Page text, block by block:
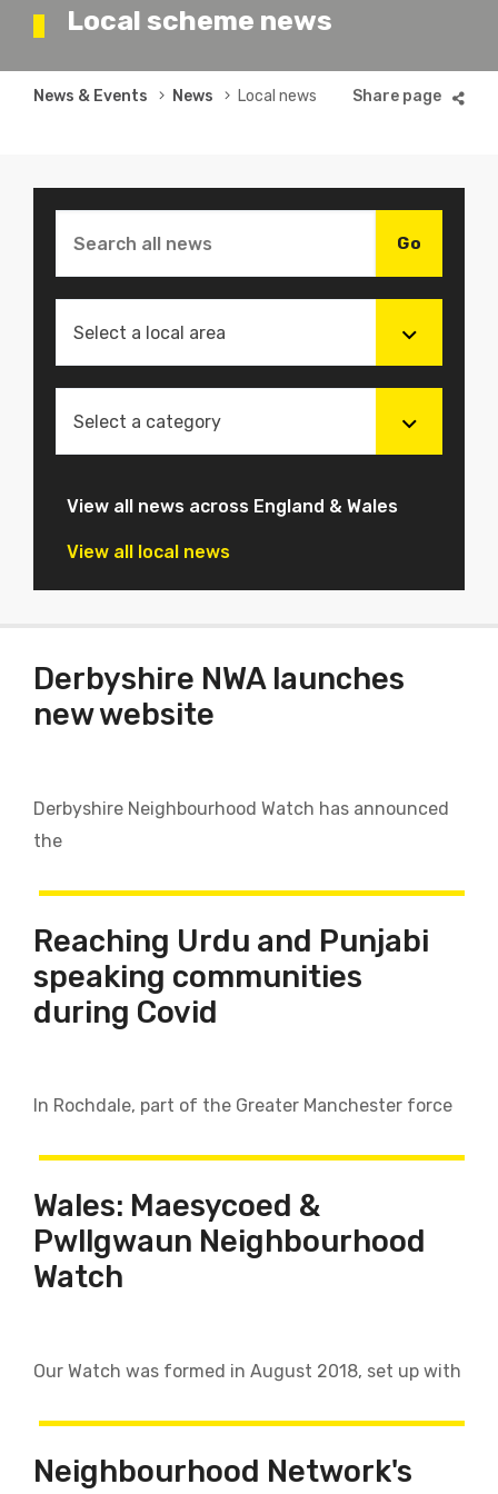
Local scheme news
Breadcrumb
News & Events News Local news
Select a local area
Select a category
View all news across England & Wales
View all local news
Derbyshire NWA launches
new website
Derbyshire Neighbourhood Watch has announced
the
Reaching Urdu and Punjabi
speaking communities
during Covid
In Rochdale, part of the Greater Manchester force
Wales: Maesycoed &
Pwllgwaun Neighbourhood
Watch
Our Watch was formed in August 2018, set up with
Neighbourhood Network's